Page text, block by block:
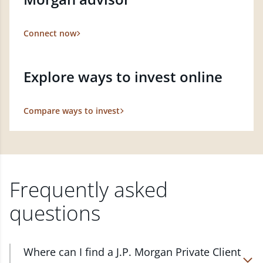
Connect now
Explore ways to invest online
Compare ways to invest
Frequently asked
questions
Where can I find a J.P. Morgan Private Client